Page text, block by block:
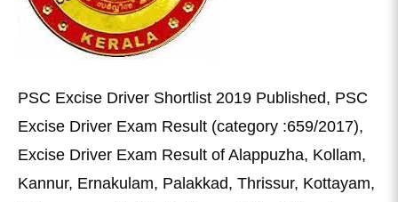
PSC Excise Driver Shortlist 2019 Published, PSC
Excise Driver Exam Result (category :659/2017),
Excise Driver Exam Result of Alappuzha, Kollam,
Kannur, Ernakulam, Palakkad, Thrissur, Kottayam,